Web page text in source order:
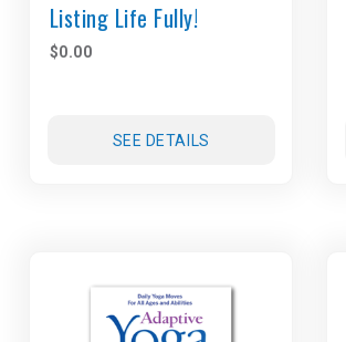
Listing Life Fully!
$0.00
SEE DETAILS